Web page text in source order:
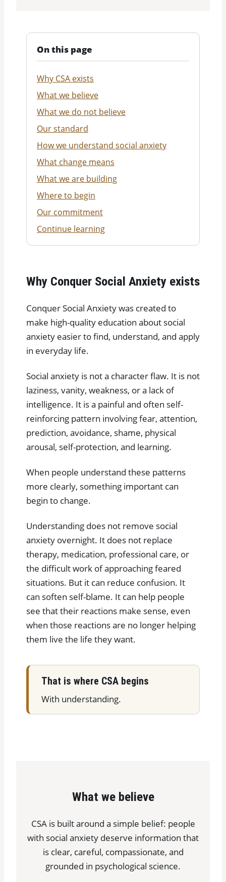
On this page
Why CSA exists
What we believe
What we do not believe
Our standard
How we understand social anxiety
What change means
What we are building
Where to begin
Our commitment
Continue learning
Why Conquer Social Anxiety exists
Conquer Social Anxiety was created to
make high-quality education about social
anxiety easier to find, understand, and apply
in everyday life.
Social anxiety is not a character flaw. It is not
laziness, vanity, weakness, or a lack of
intelligence. It is a painful and often self-
reinforcing pattern involving fear, attention,
prediction, avoidance, shame, physical
arousal, self-protection, and learning.
When people understand these patterns
more clearly, something important can
begin to change.
Understanding does not remove social
anxiety overnight. It does not replace
therapy, medication, professional care, or
the difficult work of approaching feared
situations. But it can reduce confusion. It
can soften self-blame. It can help people
see that their reactions make sense, even
when those reactions are no longer helping
them live the life they want.
That is where CSA begins
With understanding.
What we believe
CSA is built around a simple belief: people
with social anxiety deserve information that
is clear, careful, compassionate, and
grounded in psychological science.